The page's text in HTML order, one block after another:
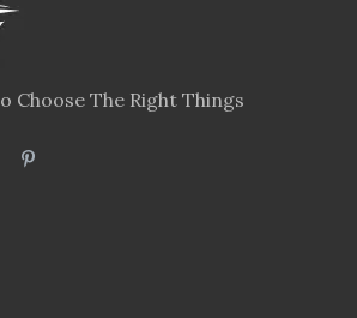
Choose The Right Things